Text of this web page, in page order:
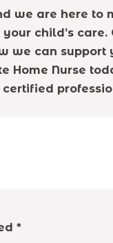
we are here to
child’s
we can support
Home Nurse
*